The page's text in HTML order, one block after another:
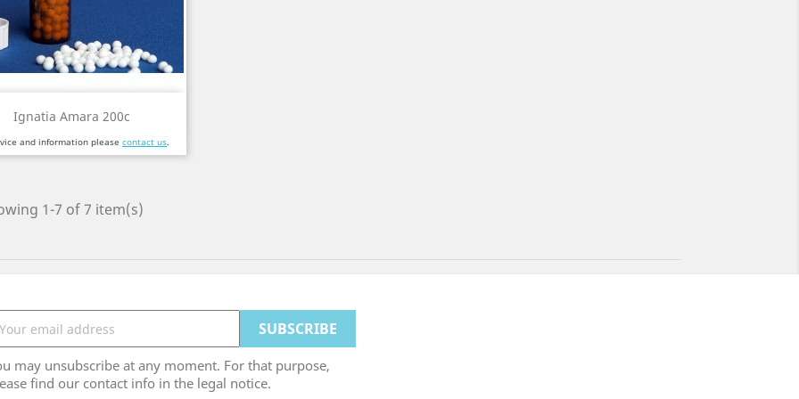
Ignatia Amara 200c
and information please contact us.
Quick view
1-7 of 7 item(s)
may unsubscribe at any moment. For that purpose,
find our contact info in the legal notice.